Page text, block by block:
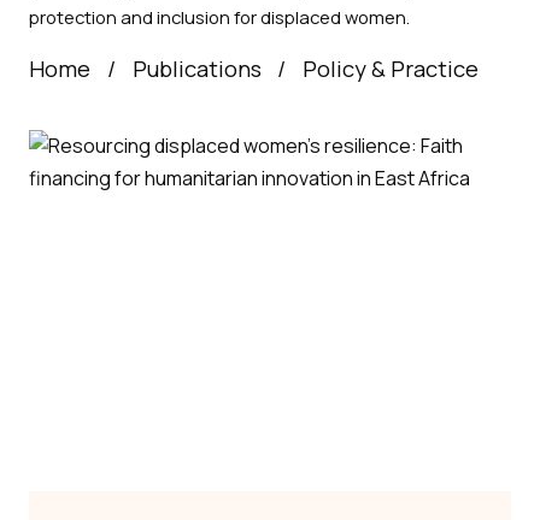
Infographics
Working papers
protection and inclusion for displaced women.
Home Publications Policy & Practice